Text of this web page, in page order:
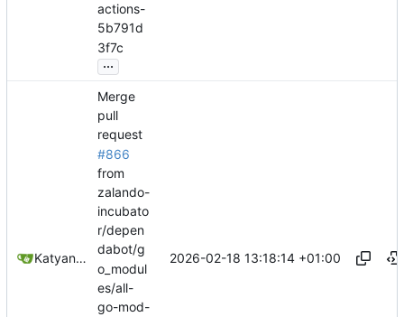
actions-
5b791d
3f7c
...
Katyanna Moura
Merge
pull
request
#866
from
zalando-
incubato
r/depen
dabot/g
o_modul
es/all-
go-mod-
2026-02-18 13:18:14 +01:00